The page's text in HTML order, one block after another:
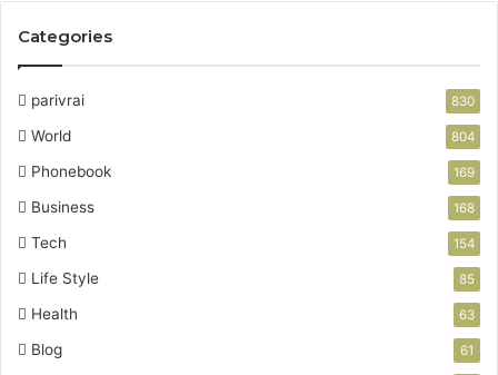
Categories
parivrai 830
World 804
Phonebook 169
Business 168
Tech 154
Life Style 85
Health 63
Blog 61